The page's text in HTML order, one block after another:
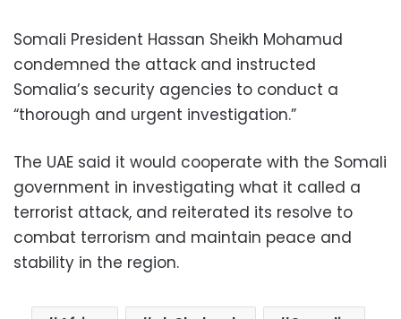
Somali President Hassan Sheikh Mohamud
condemned the attack and instructed
Somalia’s security agencies to conduct a
“thorough and urgent investigation.”
The UAE said it would cooperate with the Somali
government in investigating what it called a
terrorist attack, and reiterated its resolve to
combat terrorism and maintain peace and
stability in the region.